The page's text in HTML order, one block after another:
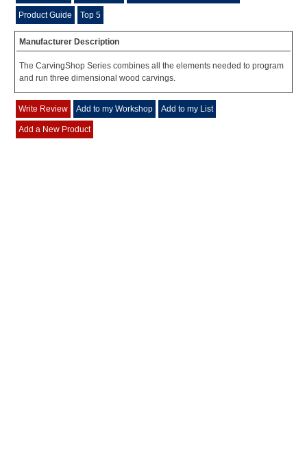
Product Guide Top 5
Manufacturer Description
The CarvingShop Series combines all the elements needed to program
and run three dimensional wood carvings.
Write Review Add to my Workshop Add to my List
Add a New Product